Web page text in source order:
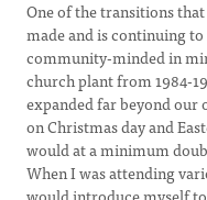
One of the transitions
made and is continuing
community-minded in
church plant from 1984-
expanded far beyond
on Christmas day and
would at a minimum
When I was attending